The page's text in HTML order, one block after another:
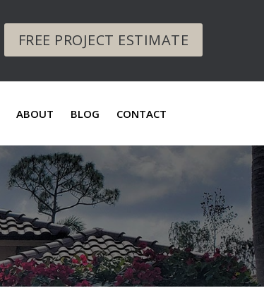
FREE PROJECT ESTIMATE
ABOUT BLOG CONTACT